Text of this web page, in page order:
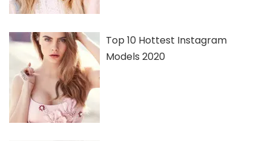
Top 10 Hottest Instagram
Models 2020